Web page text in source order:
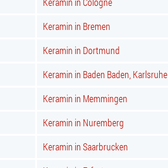
Keramin in Bremen
Keramin in Dortmund
Keramin in Baden Baden, Karlsruhe
Keramin in Memmingen
Keramin in Nuremberg
Keramin in Saarbrucken